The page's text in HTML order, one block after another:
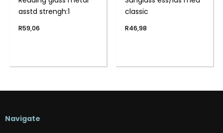
asstd strengh:1
R59,06
classic
R46,98
Navigate